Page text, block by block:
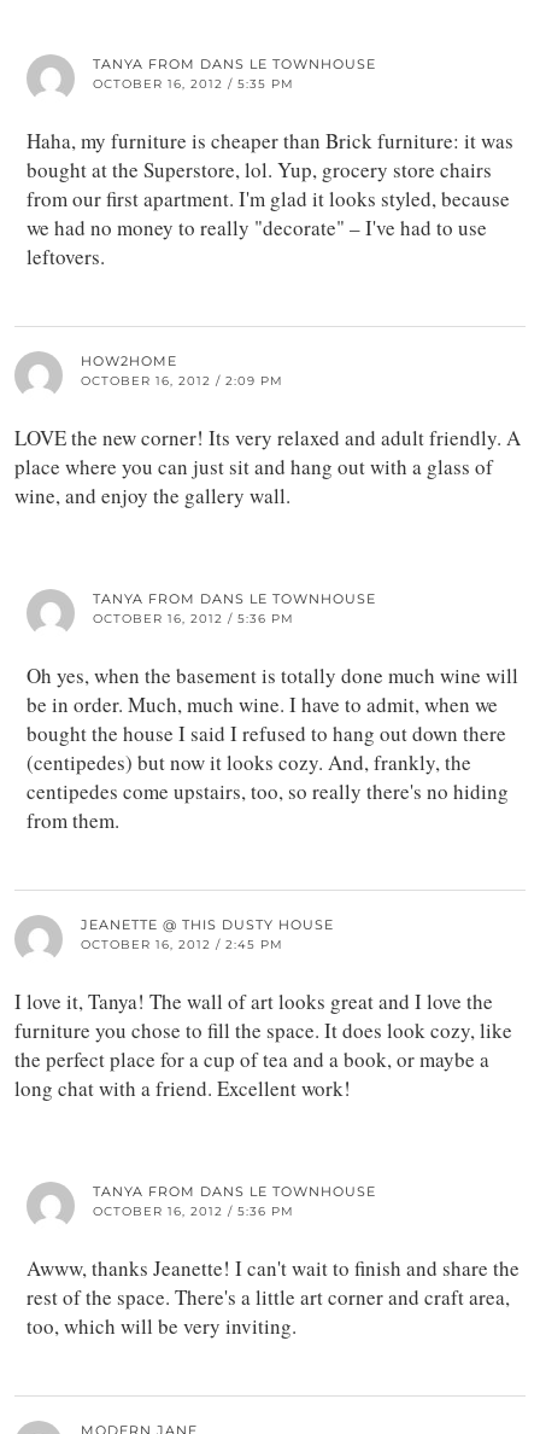
TANYA FROM DANS LE TOWNHOUSE
OCTOBER 16, 2012 / 5:35 PM
Haha, my furniture is cheaper than Brick furniture: it was
bought at the Superstore, lol. Yup, grocery store chairs
from our first apartment. I'm glad it looks styled, because
we had no money to really "decorate" – I've had to use
leftovers.
HOW2HOME
OCTOBER 16, 2012 / 2:09 PM
LOVE the new corner! Its very relaxed and adult friendly. A
place where you can just sit and hang out with a glass of
wine, and enjoy the gallery wall.
TANYA FROM DANS LE TOWNHOUSE
OCTOBER 16, 2012 / 5:36 PM
Oh yes, when the basement is totally done much wine will
be in order. Much, much wine. I have to admit, when we
bought the house I said I refused to hang out down there
(centipedes) but now it looks cozy. And, frankly, the
centipedes come upstairs, too, so really there's no hiding
from them.
JEANETTE @ THIS DUSTY HOUSE
OCTOBER 16, 2012 / 2:45 PM
I love it, Tanya! The wall of art looks great and I love the
furniture you chose to fill the space. It does look cozy, like
the perfect place for a cup of tea and a book, or maybe a
long chat with a friend. Excellent work!
TANYA FROM DANS LE TOWNHOUSE
OCTOBER 16, 2012 / 5:36 PM
Awww, thanks Jeanette! I can't wait to finish and share the
rest of the space. There's a little art corner and craft area,
too, which will be very inviting.